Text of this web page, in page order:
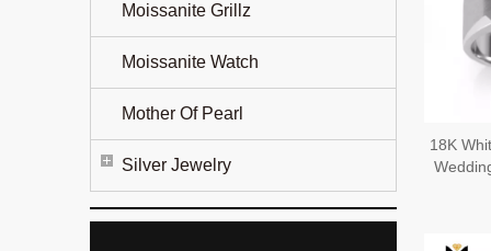
Moissanite Grillz
Moissanite Watch
Mother Of Pearl
Silver Jewelry
18K